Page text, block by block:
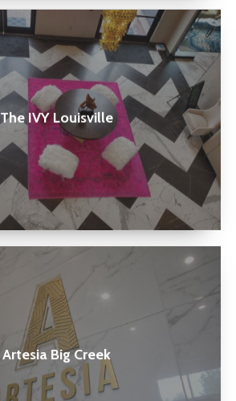
The IVY Louisville
Artesia Big Creek